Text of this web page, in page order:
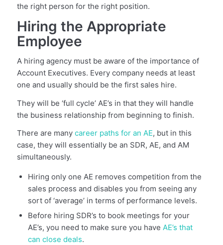
the right person for the right position.
Hiring the Appropriate
Employee
A hiring agency must be aware of the importance of
Account Executives. Every company needs at least
one and usually should be the first sales hire.
They will be ‘full cycle’ AE’s in that they will handle
the business relationship from beginning to finish.
There are many career paths for an AE, but in this
case, they will essentially be an SDR, AE, and AM
simultaneously.
Hiring only one AE removes competition from the
sales process and disables you from seeing any
sort of ‘average’ in terms of performance levels.
Before hiring SDR’s to book meetings for your
AE’s, you need to make sure you have AE’s that
can close deals.